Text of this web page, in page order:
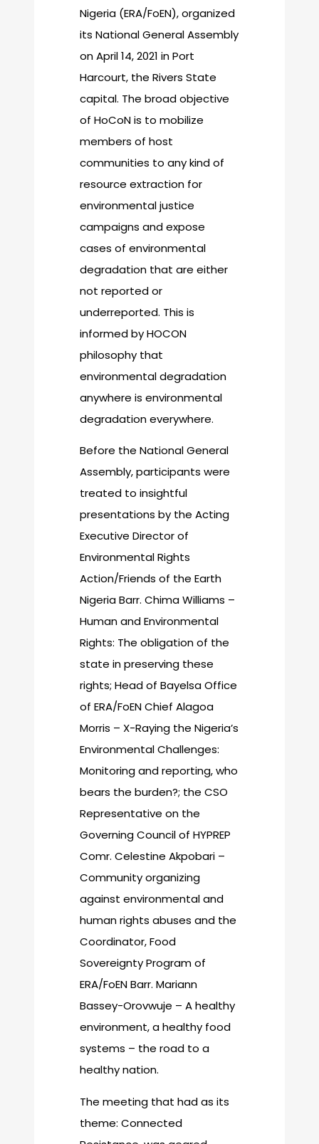
Nigeria (ERA/FoEN), organized
its National General Assembly
on April 14, 2021 in Port
Harcourt, the Rivers State
capital. The broad objective
of HoCoN is to mobilize
members of host
communities to any kind of
resource extraction for
environmental justice
campaigns and expose
cases of environmental
degradation that are either
not reported or
underreported. This is
informed by HOCON
philosophy that
environmental degradation
anywhere is environmental
degradation everywhere.
Before the National General
Assembly, participants were
treated to insightful
presentations by the Acting
Executive Director of
Environmental Rights
Action/Friends of the Earth
Nigeria Barr. Chima Williams –
Human and Environmental
Rights: The obligation of the
state in preserving these
rights; Head of Bayelsa Office
of ERA/FoEN Chief Alagoa
Morris – X-Raying the Nigeria’s
Environmental Challenges:
Monitoring and reporting, who
bears the burden?; the CSO
Representative on the
Governing Council of HYPREP
Comr. Celestine Akpobari –
Community organizing
against environmental and
human rights abuses and the
Coordinator, Food
Sovereignty Program of
ERA/FoEN Barr. Mariann
Bassey-Orovwuje – A healthy
environment, a healthy food
systems – the road to a
healthy nation.
The meeting that had as its
theme: Connected